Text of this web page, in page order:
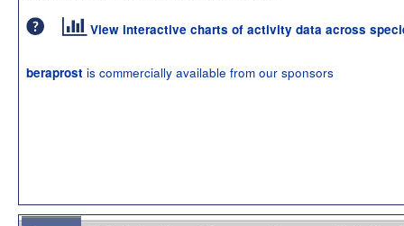
View interactive charts of activity data across
beraprost is commercially available from our sponsors